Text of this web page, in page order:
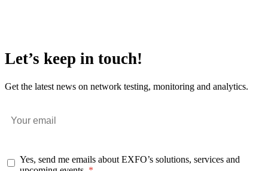
Let’s keep in touch!
Get the latest news on network testing, monitoring and analytics.
Yes, send me emails about EXFO’s solutions, services and